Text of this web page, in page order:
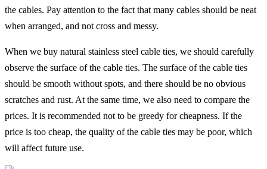
the cables. Pay attention to the fact that many cables should be neat
when arranged, and not cross and messy.
When we buy natural stainless steel cable ties, we should carefully
observe the surface of the cable ties. The surface of the cable ties
should be smooth without spots, and there should be no obvious
scratches and rust. At the same time, we also need to compare the
prices. It is recommended not to be greedy for cheapness. If the
price is too cheap, the quality of the cable ties may be poor, which
will affect future use.